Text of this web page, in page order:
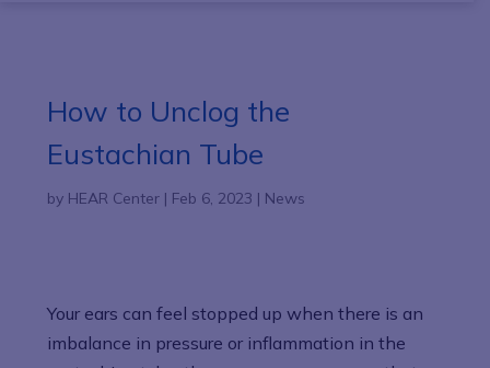
How to Unclog the
Eustachian Tube
by HEAR Center | Feb 6, 2023 | News
Your ears can feel stopped up when there is an
imbalance in pressure or inflammation in the